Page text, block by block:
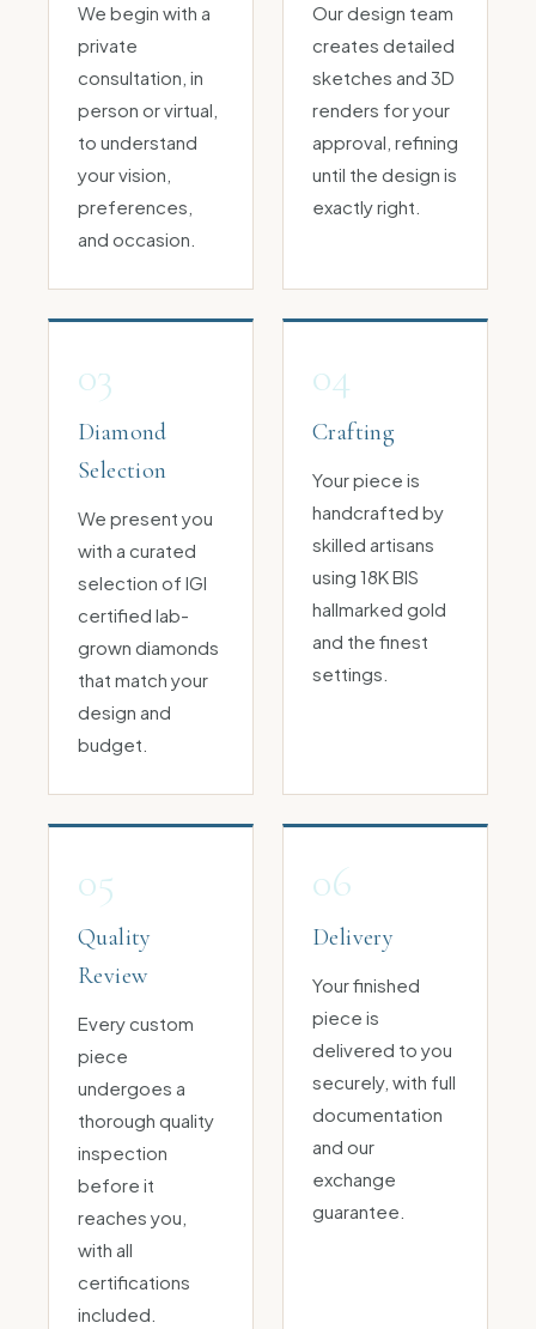
We begin with a
private
consultation, in
person or virtual,
to understand
your vision,
preferences,
and occasion.
Our design team
creates detailed
sketches and 3D
renders for your
approval, refining
until the design is
exactly right.
03
Diamond
Selection
We present you
with a curated
selection of IGI
certified lab-
grown diamonds
that match your
design and
budget.
04
Crafting
Your piece is
handcrafted by
skilled artisans
using 18K BIS
hallmarked gold
and the finest
settings.
05
Quality
Review
Every custom
piece
undergoes a
thorough quality
inspection
before it
reaches you,
with all
certifications
included.
06
Delivery
Your finished
piece is
delivered to you
securely, with full
documentation
and our
exchange
guarantee.